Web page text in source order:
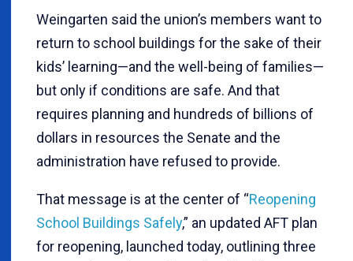
Weingarten said the union’s members want to
return to school buildings for the sake of their
kids’ learning—and the well-being of families—
but only if conditions are safe. And that
requires planning and hundreds of billions of
dollars in resources the Senate and the
administration have refused to provide.
That message is at the center of “Reopening
School Buildings Safely,” an updated AFT plan
for reopening, launched today, outlining three